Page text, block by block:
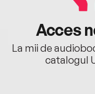
Acces
La mii de
catalogul